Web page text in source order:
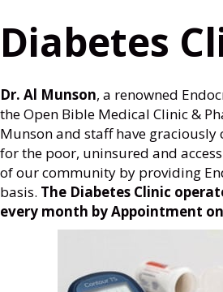
Diabetes
Dr. Al Munson, a renowned
the Open Bible Medical Clinic &
Munson and staff have graciously
for the poor, uninsured and
of our community by providing
basis. The Diabetes Clinic
every month by Appointment